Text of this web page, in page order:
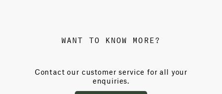
WANT TO KNOW MORE?
Contact our customer service for all your
enquiries.